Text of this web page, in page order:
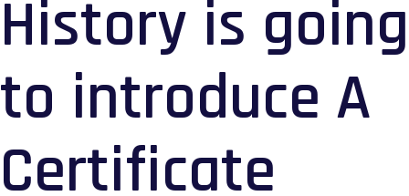
History is going
to introduce A
Certificate